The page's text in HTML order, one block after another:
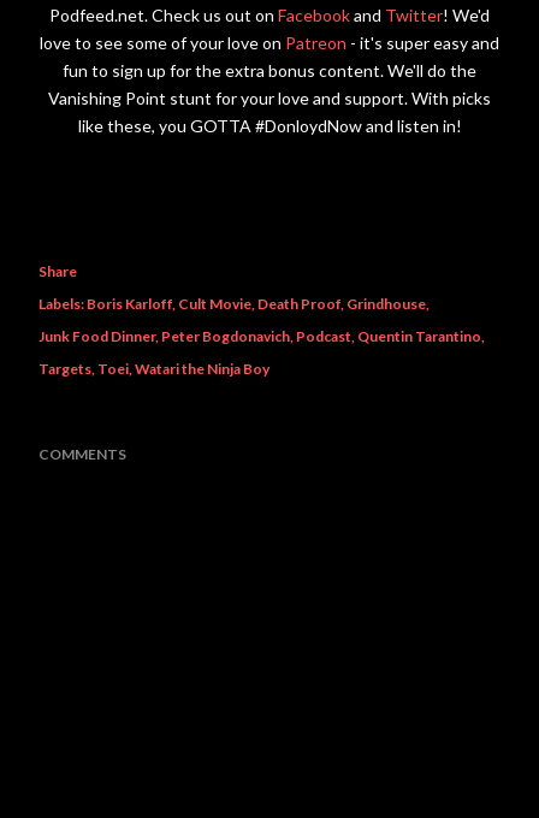
Podfeed.net. Check us out on Facebookand Twitter! We'd
love to see some of your love on Patreon - it's super easy and
fun to sign up for the extra bonus content. We'll do the
Vanishing Point stunt for your love and support. With picks
like these, you GOTTA #DonloydNow and listen in!
Share
Labels: Boris Karloff Cult Movie Death Proof Grindhouse
Junk Food Dinner Peter Bogdonavich Podcast Quentin Tarantino
Targets Toei Watari the Ninja Boy
COMMENTS